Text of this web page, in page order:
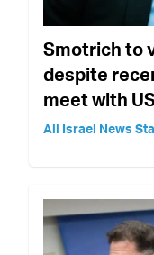
Smotrich to
despite
meet with
All Israel News